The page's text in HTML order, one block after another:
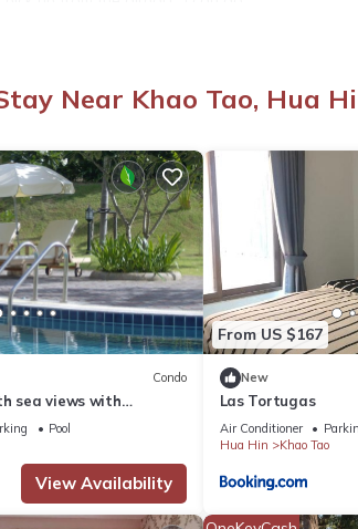
is available ..Taxi ..Motorbike ... Rent a car
provides accommodation with View,
for guests who want to stay for a few
has the amenities you need and a
this Apartment.
Near Khao Tao, Hua
Condo
sea views with
pool & jacuzzi
Pool
View Availability
From US $167
New
Las Tortugas
Air Conditioner
Hua Hin
Khao Tao